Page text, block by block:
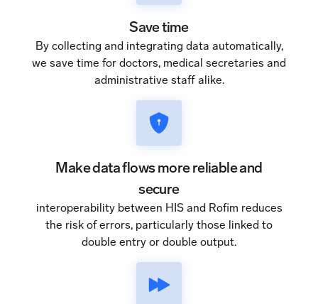
Save time
By collecting and integrating data automatically,
we save time for doctors, medical secretaries and
administrative staff alike.
Make data flows more reliable and
secure
interoperability between HIS and Rofim reduces
the risk of errors, particularly those linked to
double entry or double output.